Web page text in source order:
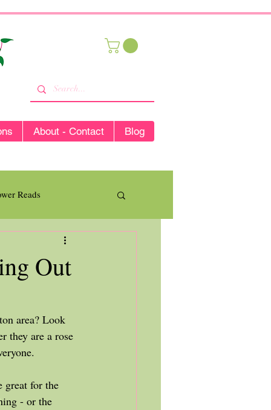
About - Contact Blog
Reads
Out
they are a rose
- or the